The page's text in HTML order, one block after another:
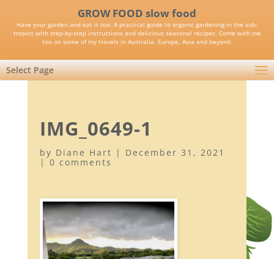
GROW FOOD slow food
Have your garden and eat it too. A practical guide to organic gardening in the sub-
tropics with step-by-step instructions and delicious seasonal recipes. Come with me
too on some of my travels in Australia, Europe, Asia and beyond.
Select Page
IMG_0649-1
by Diane Hart | December 31, 2021
| 0 comments